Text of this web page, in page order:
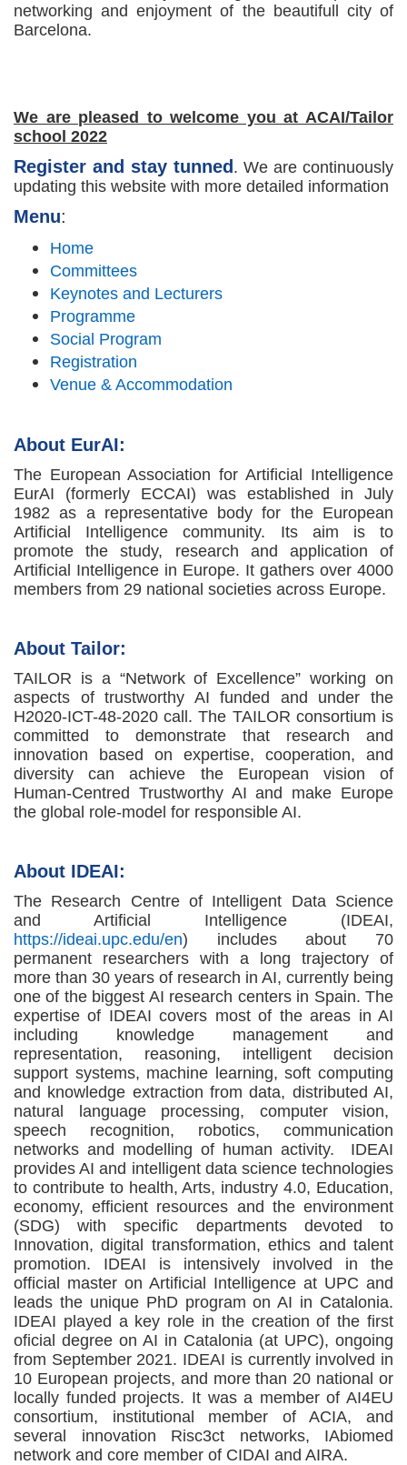
networking and enjoyment of the beautifull city of
Barcelona.
We are pleased to welcome you at ACAI/Tailor
school 2022
Register and stay tunned . We are continuously
updating this website with more detailed information
Menu:
Home
Committees
Keynotes and Lecturers
Programme
Social Program
Registration
Venue & Accommodation
About EurAI:
The European Association for Artificial Intelligence
EurAI (formerly ECCAI) was established in July
1982 as a representative body for the European
Artificial Intelligence community. Its aim is to
promote the study, research and application of
Artificial Intelligence in Europe. It gathers over 4000
members from 29 national societies across Europe.
About Tailor:
TAILOR is a “Network of Excellence” working on
aspects of trustworthy AI funded and under the
H2020-ICT-48-2020 call. The TAILOR consortium is
committed to demonstrate that research and
innovation based on expertise, cooperation, and
diversity can achieve the European vision of
Human-Centred Trustworthy AI and make Europe
the global role-model for responsible AI.
About IDEAI:
The Research Centre of Intelligent Data Science
and Artificial Intelligence (IDEAI,
https://ideai.upc.edu/en) includes about 70
permanent researchers with a long trajectory of
more than 30 years of research in AI, currently being
one of the biggest AI research centers in Spain. The
expertise of IDEAI covers most of the areas in AI
including knowledge management and
representation, reasoning, intelligent decision
support systems, machine learning, soft computing
and knowledge extraction from data, distributed AI,
natural language processing, computer vision,
speech recognition, robotics, communication
networks and modelling of human activity. IDEAI
provides AI and intelligent data science technologies
to contribute to health, Arts, industry 4.0, Education,
economy, efficient resources and the environment
(SDG) with specific departments devoted to
Innovation, digital transformation, ethics and talent
promotion. IDEAI is intensively involved in the
official master on Artificial Intelligence at UPC and
leads the unique PhD program on AI in Catalonia.
IDEAI played a key role in the creation of the first
oficial degree on AI in Catalonia (at UPC), ongoing
from September 2021. IDEAI is currently involved in
10 European projects, and more than 20 national or
locally funded projects. It was a member of AI4EU
consortium, institutional member of ACIA, and
several innovation Risc3ct networks, IAbiomed
network and core member of CIDAI and AIRA.